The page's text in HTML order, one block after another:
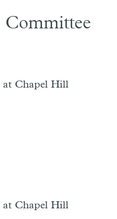
Committee
Chapel Hill
Chapel Hill